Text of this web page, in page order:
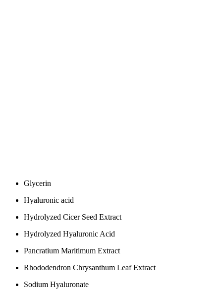
Glycerin
Hyaluronic acid
Hydrolyzed Cicer Seed Extract
Hydrolyzed Hyaluronic Acid
Pancratium Maritimum Extract
Rhododendron Chrysanthum Leaf Extract
Sodium Hyaluronate